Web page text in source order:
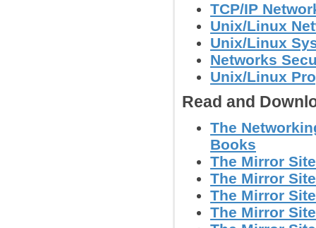
TCP/IP
Unix/Linux
Unix/Linux
Networks
Unix/Linux
Read and
The
Books
The Mirror
The Mirror
The Mirror
The Mirror